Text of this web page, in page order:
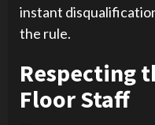
instant
the rule.
Respecting
Floor Staff